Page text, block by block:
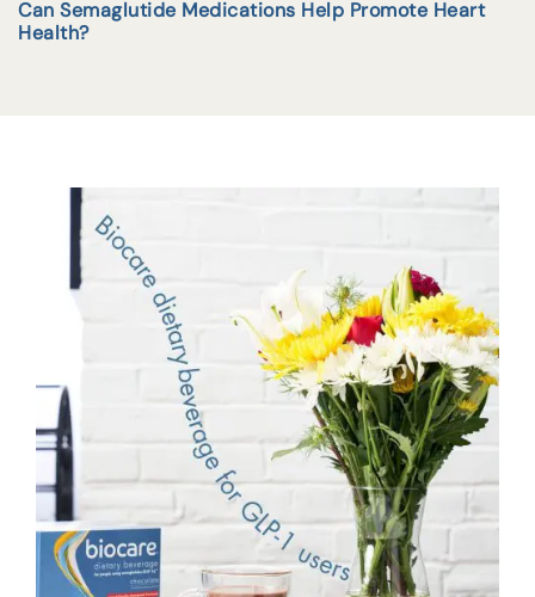
Can Semaglutide Medications Help Promote Heart
Health?